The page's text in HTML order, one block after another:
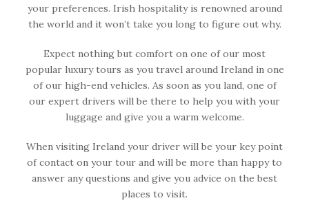
your preferences. Irish hospitality is renowned around
the world and it won’t take you long to figure out why.
Expect nothing but comfort on one of our most
popular luxury tours as you travel around Ireland in one
of our high-end vehicles. As soon as you land, one of
our expert drivers will be there to help you with your
luggage and give you a warm welcome.
When visiting Ireland your driver will be your key point
of contact on your tour and will be more than happy to
answer any questions and give you advice on the best
places to visit.